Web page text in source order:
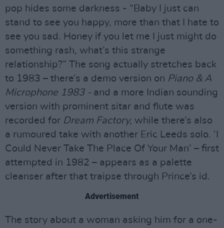
pop hides some darkness - “Baby I just can
stand to see you happy, more than that I hate to
see you sad. Honey if you let me I just might do
something rash, what’s this strange
relationship?” The song actually stretches back
to 1983 – there’s a demo version on Piano & A
Microphone 1983 - and a more Indian sounding
version with prominent sitar and flute was
recorded for Dream Factory, while there’s also
a rumoured take with another Eric Leeds solo. ‘I
Could Never Take The Place Of Your Man’ – first
attempted in 1982 – appears as a palette
cleanser after that traipse through Prince’s id.
Advertisement
The story about a woman asking him for a one-